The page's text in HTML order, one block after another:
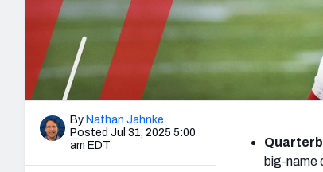
By Nathan Jahnke
Posted Jul 31, 2025 5:00
am EDT
big-name